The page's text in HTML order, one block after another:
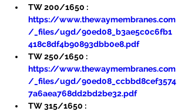
TW 200/1650 :
https://www.thewaymembranes.com
/_files/ugd/90ed08_b3ae5c0c6fb1
418c8df4b90893dbb0e8.pdf
TW 250/1650 :
https://www.thewaymembranes.com
/_files/ugd/90ed08_ccbbd8cef3574
7a6aea768dd2bd2be32.pdf
TW 315/1650 :